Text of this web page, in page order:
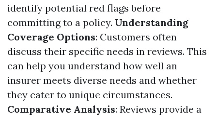
identify potential red flags before
committing to a policy. Understanding
Coverage Options: Customers often
discuss their specific needs in reviews. This
can help you understand how well an
insurer meets diverse needs and whether
they cater to unique circumstances.
Comparative Analysis: Reviews provide a